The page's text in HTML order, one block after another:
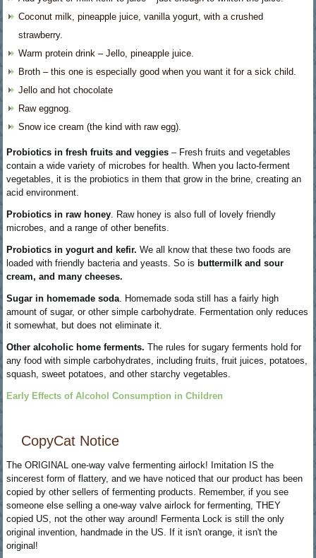
Coconut milk, pineapple juice, vanilla yogurt, with a crushed
strawberry.
Warm protein drink – Jello, pineapple juice.
Broth – this one is especially good when you want it for a sick child.
Jello and hot chocolate
Raw eggnog.
Snow ice cream (the kind with raw egg).
Probiotics in fresh fruits and veggies – Fresh fruits and vegetables
contain a wide variety of microbes for health. When you lacto-ferment
vegetables, it is the probiotics in them that grow in the brine, creating an
acid environment.
Probiotics in raw honey. Raw honey is also full of lovely friendly
microbes, and a range of other benefits.
Probiotics in yogurt and kefir. We all know that these two foods are
loaded with friendly bacteria and yeasts. So is buttermilk and sour
cream, and many cheeses.
Sugar in homemade soda. Homemade soda still has a fairly high
amount of sugar, or other simple carbohydrate. Fermentation only reduces
it somewhat, but does not eliminate it.
Other alcoholic home ferments. The rules for sugary ferments hold for
any food with simple carbohydrates, including fruits, fruit juices, potatoes,
squash, sweet potatoes, and other starchy vegetables.
Early Effects of Alcohol Consumption in Children
CopyCat Notice
The ORIGINAL one-way valve fermenting airlock! Imitation IS the
sincerest form of flattery, and we have noticed that our product has been
copied by other sellers of fermenting products. Remember, if you see
someone else selling a one-way valve airlock for fermenting, THEY
copied US, not the other way around! Fermenta Lock is still the only
original invention, handmade in the US. If it isn't orange, it isn't the
original!